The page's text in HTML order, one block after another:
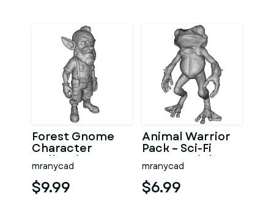
Forest Gnome
Character
Collection
Kitbash High-
Poly 3D Model
mranycad
$9.99
Animal Warrior
Pack – Sci-Fi
Fantasy High-
Poly Kitbash 3D
Model
mranycad
$6.99